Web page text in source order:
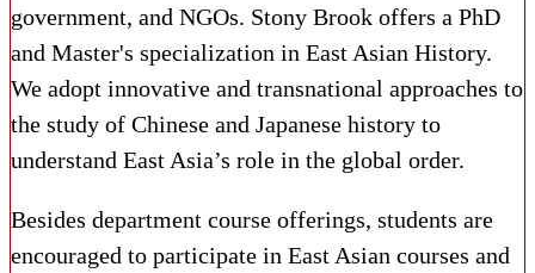
government, and NGOs. Stony Brook offers a PhD
and Master's specialization in East Asian History.
We adopt innovative and transnational approaches to
the study of Chinese and Japanese history to
understand East Asia’s role in the global order.
Besides department course offerings, students are
encouraged to ​participate in East Asian courses and